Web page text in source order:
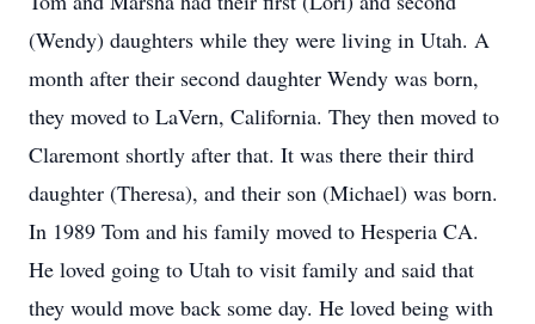
(Wendy) daughters while they were living in Utah. A
month after their second daughter Wendy was born,
they moved to LaVern, California. They then moved to
Claremont shortly after that. It was there their third
daughter (Theresa), and their son (Michael) was born.
In 1989 Tom and his family moved to Hesperia CA.
He loved going to Utah to visit family and said that
they would move back some day. He loved being with